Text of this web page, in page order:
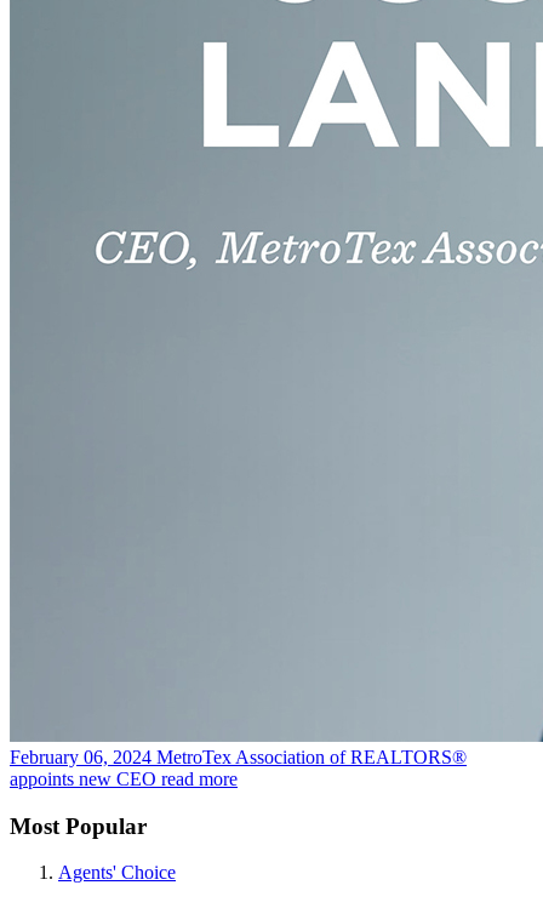
February 06, 2024 MetroTex Association of REALTORS®
appoints new CEO read more
Most Popular
Agents' Choice